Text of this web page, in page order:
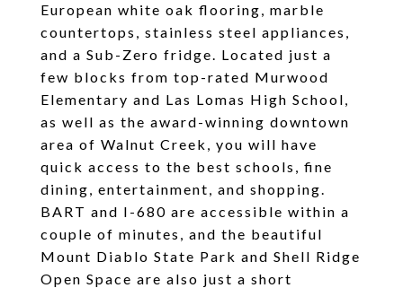
European white oak flooring, marble
countertops, stainless steel appliances,
and a Sub-Zero fridge. Located just a
few blocks from top-rated Murwood
Elementary and Las Lomas High School,
as well as the award-winning downtown
area of Walnut Creek, you will have
quick access to the best schools, fine
dining, entertainment, and shopping.
BART and I-680 are accessible within a
couple of minutes, and the beautiful
Mount Diablo State Park and Shell Ridge
Open Space are also just a short